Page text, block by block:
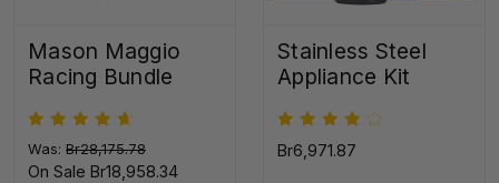
Mason Maggio
Racing Bundle
Was: Br28,175.78
On Sale Br18,958.34
Stainless Steel
Appliance Kit
Br6,971.87